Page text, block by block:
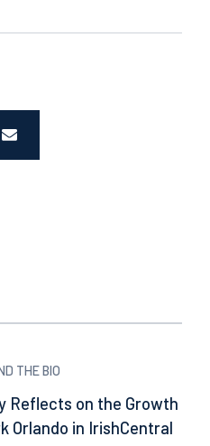
THE BIO
Reflects on the Growth
Orlando in IrishCentral